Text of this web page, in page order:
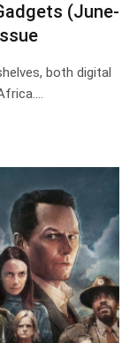
(June-
both digital